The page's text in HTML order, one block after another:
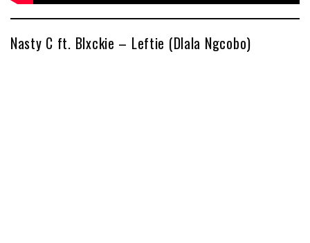
Nasty C ft. Blxckie – Leftie (Dlala Ngcobo)